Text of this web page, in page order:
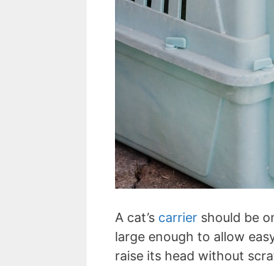
A cat’s carrier should be
large enough to allow
raise its head without